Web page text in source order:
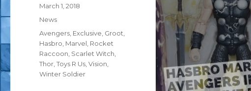
Posted
March 1, 2018
Categories
News
Tags
Avengers Exclusive Groot
Hasbro Marvel Rocket
Raccoon Scarlet Witch
Thor ,Toys R Us ,Vision
Winter Soldier